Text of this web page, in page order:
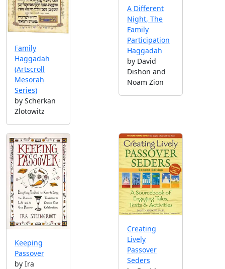
Family
Haggadah
(Artscroll
Mesorah
Series)
by Scherkan
Zlotowitz
A Different
Night, The
Family
Participation
Haggadah
by David
Dishon and
Noam Zion
Keeping
Passover
by Ira
Creating
Lively
Passover
Seders